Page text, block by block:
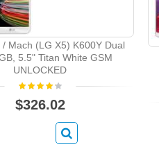
/ Mach (LG X5) K600Y Dual
5.5" Titan White GSM
UNLOCKED
$326.02